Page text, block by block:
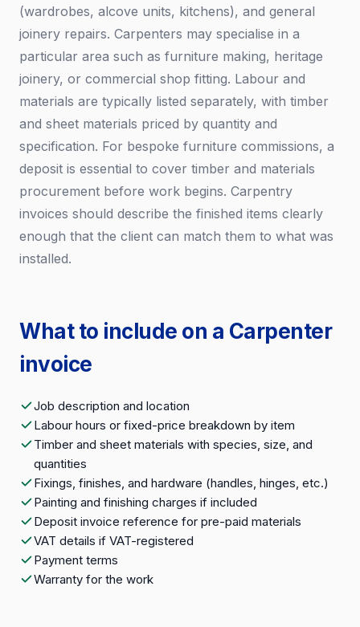
(wardrobes, alcove units, kitchens), and general
joinery repairs. Carpenters may specialise in a
particular area such as furniture making, heritage
joinery, or commercial shop fitting. Labour and
materials are typically listed separately, with timber
and sheet materials priced by quantity and
specification. For bespoke furniture commissions, a
deposit is essential to cover timber and materials
procurement before work begins. Carpentry
invoices should describe the finished items clearly
enough that the client can match them to what was
installed.
What to include on a Carpenter
invoice
Job description and location
Labour hours or fixed-price breakdown by item
Timber and sheet materials with species, size, and
quantities
Fixings, finishes, and hardware (handles, hinges, etc.)
Painting and finishing charges if included
Deposit invoice reference for pre-paid materials
VAT details if VAT-registered
Payment terms
Warranty for the work